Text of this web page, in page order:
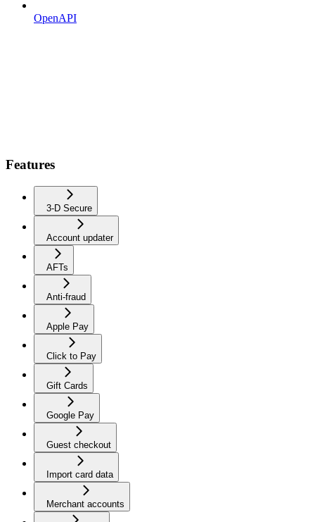
OpenAPI
Features
3-D Secure
Account updater
AFTs
Anti-fraud
Apple Pay
Click to Pay
Gift Cards
Google Pay
Guest checkout
Import card data
Merchant accounts